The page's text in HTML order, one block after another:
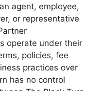
agent, employee,
or representative
operate under their
policies, fee
practices over
has no control